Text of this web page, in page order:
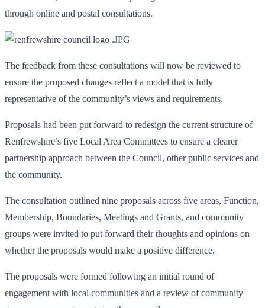
through online and postal consultations.
The feedback from these consultations will now be reviewed to
ensure the proposed changes reflect a model that is fully
representative of the community’s views and requirements.
Proposals had been put forward to redesign the current structure of
Renfrewshire’s five Local Area Committees to ensure a clearer
partnership approach between the Council, other public services and
the community.
The consultation outlined nine proposals across five areas, Function,
Membership, Boundaries, Meetings and Grants, and community
groups were invited to put forward their thoughts and opinions on
whether the proposals would make a positive difference.
The proposals were formed following an initial round of
engagement with local communities and a review of community